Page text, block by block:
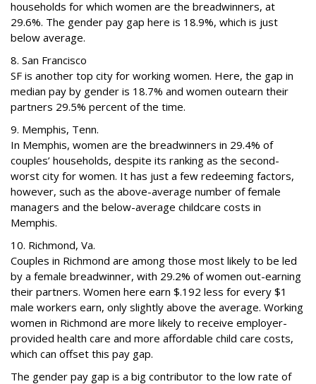
households for which women are the breadwinners, at
29.6%. The gender pay gap here is 18.9%, which is just
below average.
8. San Francisco
SF is another top city for working women. Here, the gap in
median pay by gender is 18.7% and women outearn their
partners 29.5% percent of the time.
9. Memphis, Tenn.
In Memphis, women are the breadwinners in 29.4% of
couples’ households, despite its ranking as the second-
worst city for women. It has just a few redeeming factors,
however, such as the above-average number of female
managers and the below-average childcare costs in
Memphis.
10. Richmond, Va.
Couples in Richmond are among those most likely to be led
by a female breadwinner, with 29.2% of women out-earning
their partners. Women here earn $.192 less for every $1
male workers earn, only slightly above the average. Working
women in Richmond are more likely to receive employer-
provided health care and more affordable child care costs,
which can offset this pay gap.
The gender pay gap is a big contributor to the low rate of